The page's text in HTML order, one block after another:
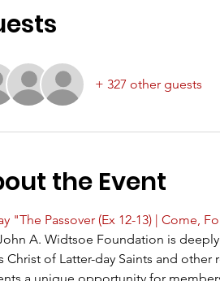
+ 327 other guests
the Event
"The Passover (Ex 12-13) | Come,
A. Widtsoe Foundation is
Christ of Latter-day Saints and